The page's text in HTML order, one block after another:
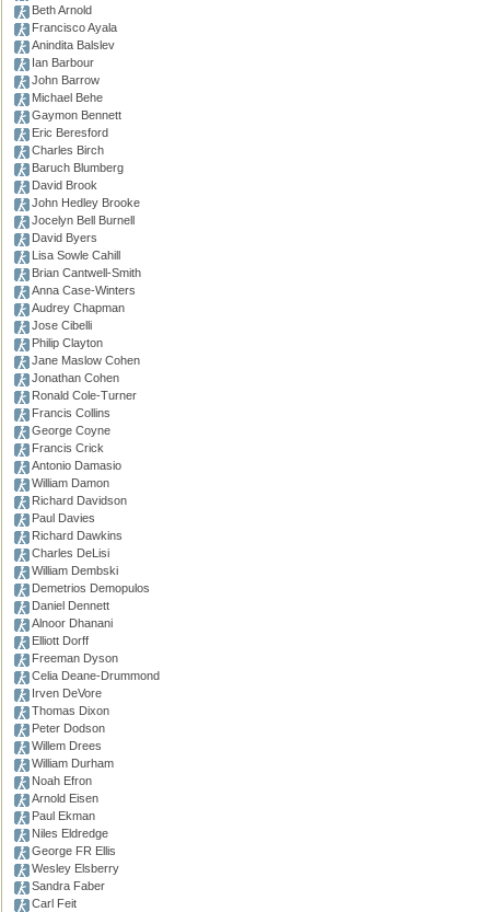
Beth Arnold
Francisco Ayala
Anindita Balslev
Ian Barbour
John Barrow
Michael Behe
Gaymon Bennett
Eric Beresford
Charles Birch
Baruch Blumberg
David Brook
John Hedley Brooke
Jocelyn Bell Burnell
David Byers
Lisa Sowle Cahill
Brian Cantwell-Smith
Anna Case-Winters
Audrey Chapman
Jose Cibelli
Philip Clayton
Jane Maslow Cohen
Jonathan Cohen
Ronald Cole-Turner
Francis Collins
George Coyne
Francis Crick
Antonio Damasio
William Damon
Richard Davidson
Paul Davies
Richard Dawkins
Charles DeLisi
William Dembski
Demetrios Demopulos
Daniel Dennett
Alnoor Dhanani
Elliott Dorff
Freeman Dyson
Celia Deane-Drummond
Irven DeVore
Thomas Dixon
Peter Dodson
Willem Drees
William Durham
Noah Efron
Arnold Eisen
Paul Ekman
Niles Eldredge
George FR Ellis
Wesley Elsberry
Sandra Faber
Carl Feit